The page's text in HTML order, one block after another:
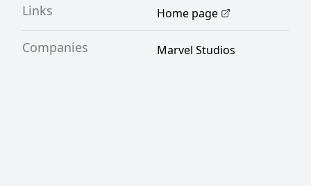
Links Home page
Companies Marvel Studios